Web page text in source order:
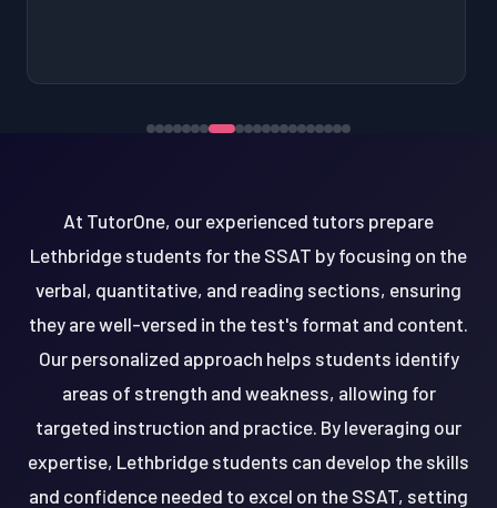
At TutorOne, our experienced tutors prepare
Lethbridge students for the SSAT by focusing on the
verbal, quantitative, and reading sections, ensuring
they are well-versed in the test's format and content.
Our personalized approach helps students identify
areas of strength and weakness, allowing for
targeted instruction and practice. By leveraging our
expertise, Lethbridge students can develop the skills
and confidence needed to excel on the SSAT, setting